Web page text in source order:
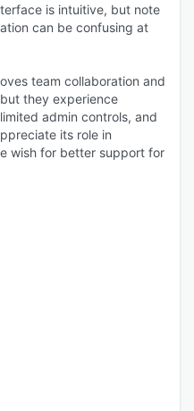
is intuitive, but note
can be confusing at
team collaboration and
they experience
admin controls, and
its role in
wish for better support for